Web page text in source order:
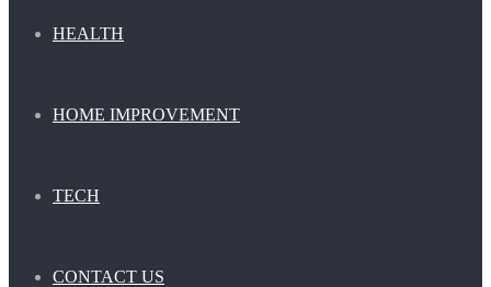
HEALTH
HOME IMPROVEMENT
TECH
CONTACT US